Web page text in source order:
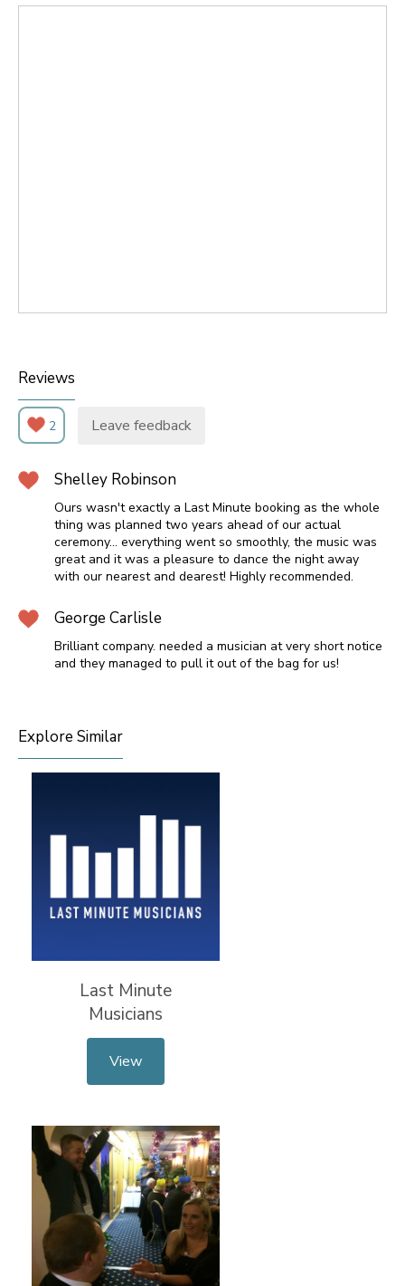
Reviews
2 Leave feedback
Shelley Robinson
Ours wasn't exactly a Last Minute booking as the whole
thing was planned two years ahead of our actual
ceremony... everything went so smoothly, the music was
great and it was a pleasure to dance the night away
with our nearest and dearest! Highly recommended.
George Carlisle
Brilliant company. needed a musician at very short notice
and they managed to pull it out of the bag for us!
Explore Similar
Last Minute
Musicians
View